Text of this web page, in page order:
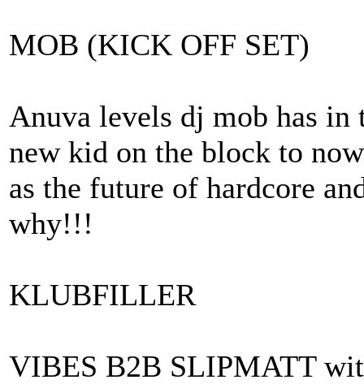
MOB (KICK OFF SET)
Anuva levels dj mob has in
new kid on the block to
as the future of hardcore
why!!!
KLUBFILLER
VIBES B2B SLIPMATT